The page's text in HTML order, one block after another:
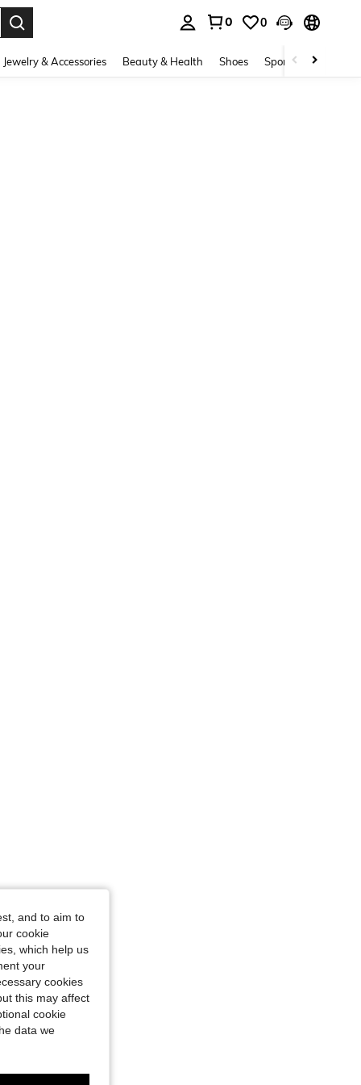
0 0
Jewelry & Accessories Beauty & Health Shoes Sports & Outdoors
and to aim to
cookie
which help us
your
cookies
this may affect
cookie
data we